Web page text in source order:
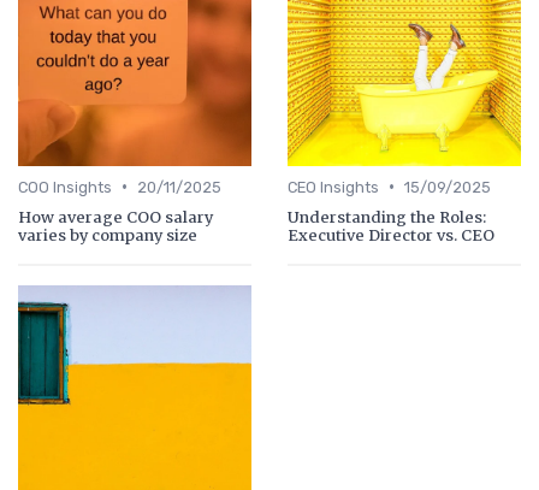
COO Insights • 20/11/2025
How average COO salary
varies by company size
CEO Insights • 15/09/2025
Understanding the Roles:
Executive Director vs. CEO